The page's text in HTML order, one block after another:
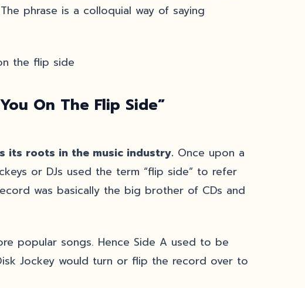
phrase is a colloquial way of saying
On The Flip Side”
its roots in the music industry. Once upon a
or DJs used the term “flip side” to refer
was basically the big brother of CDs and
popular songs. Hence Side A used to be
Jockey would turn or flip the record over to